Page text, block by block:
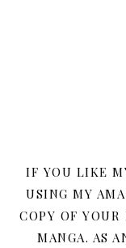
IF YOU LIKE
USING MY
COPY OF
MANGA. AS